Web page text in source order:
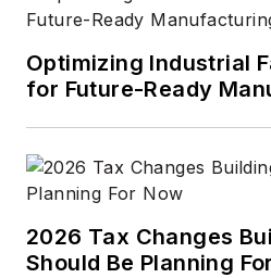
Optimizing Industrial
for Future-Ready
2026 Tax Changes
Should Be Planning